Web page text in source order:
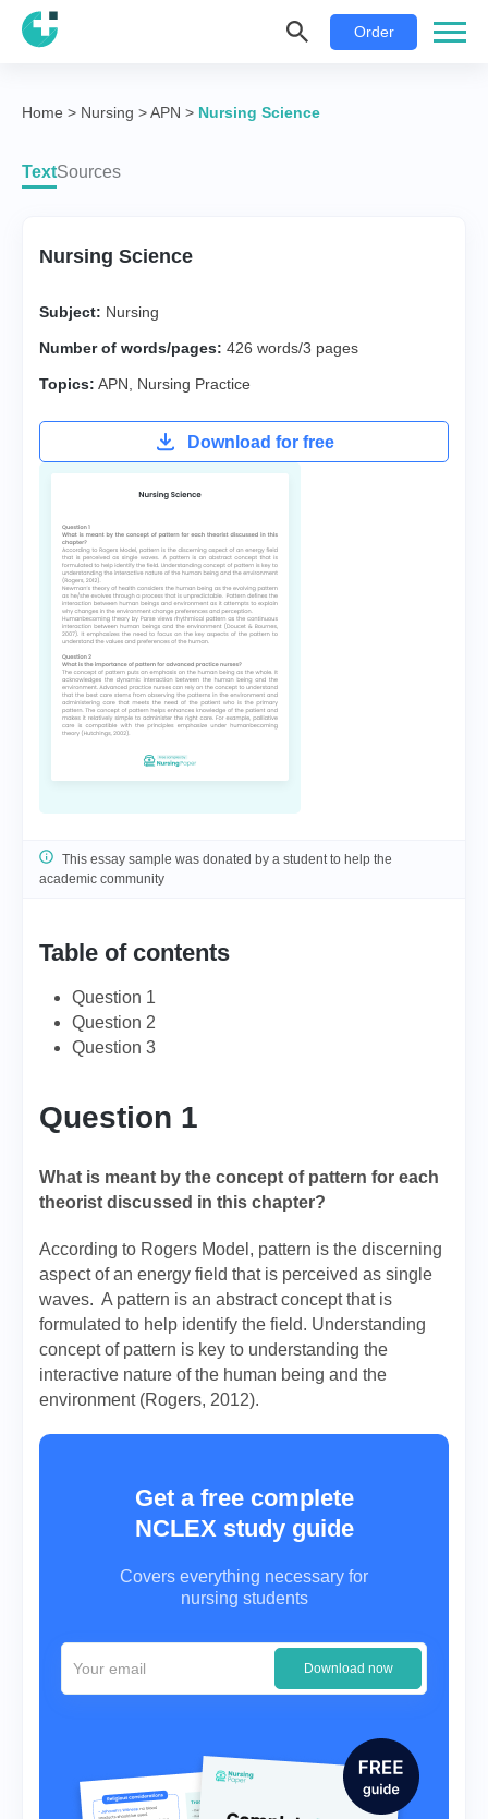
Order
Home > Nursing >APN > Nursing Science
TextSources
Nursing Science
Subject: Nursing
Number of words/pages: 426 words/3 pages
Topics: APN Nursing Practice
Download for free
This essay sample was donated by a student to help the
academic community
Table of contents
Question 1
Question 2
Question 3
Question 1
What is meant by the concept of pattern for each
theorist discussed in this chapter?
According to Rogers Model, pattern is the discerning
aspect of an energy field that is perceived as single
waves. A pattern is an abstract concept that is
formulated to help identify the field. Understanding
concept of pattern is key to understanding the
interactive nature of the human being and the
environment (Rogers, 2012).
Get a free complete
NCLEX study guide
Covers everything necessary for
nursing students
Download now